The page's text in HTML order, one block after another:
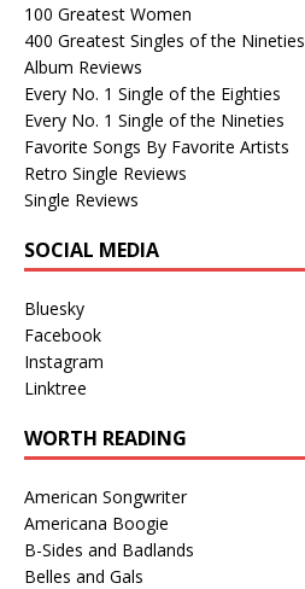
100 Greatest Women
400 Greatest Singles of the Nineties
Album Reviews
Every No. 1 Single of the Eighties
Every No. 1 Single of the Nineties
Favorite Songs By Favorite Artists
Retro Single Reviews
Single Reviews
SOCIAL MEDIA
Bluesky
Facebook
Instagram
Linktree
WORTH READING
American Songwriter
Americana Boogie
B-Sides and Badlands
Belles and Gals